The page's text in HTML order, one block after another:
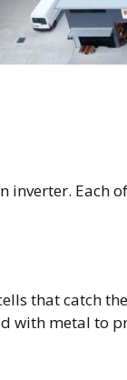
Each
that catch
with metal to